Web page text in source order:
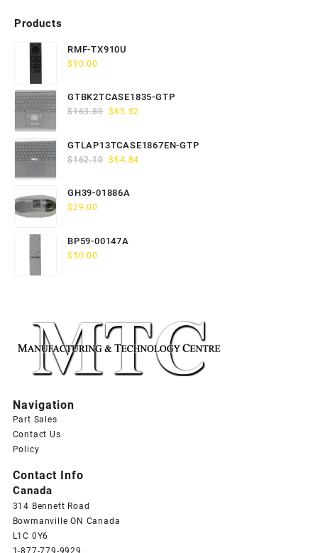
Products
RMF-TX910U
$90.00
GTBK2TCASE1835-GTP
$163.80 Original
was:
$163.80.
$65.52
is:
GTLAP13TCASE1867EN-GTP
$162.10 Original
was:
$64.84
GH39-01886A
$29.00
BP59-00147A
$ 50.00
Navigation
Part Sales
Contact Us
Policy
Contact Info
Canada
314 Bennett Road
Bowmanville ON Canada
L1C 0Y6
1-877-779-9929